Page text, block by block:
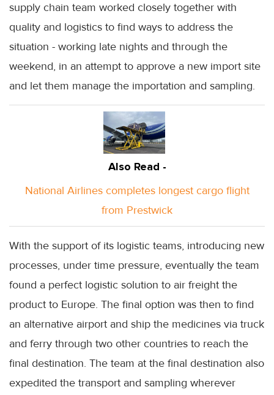
supply chain team worked closely together with
quality and logistics to find ways to address the
situation - working late nights and through the
weekend, in an attempt to approve a new import site
and let them manage the importation and sampling.
Also Read -
National Airlines completes longest cargo flight
from Prestwick
With the support of its logistic teams, introducing new
processes, under time pressure, eventually the team
found a perfect logistic solution to air freight the
product to Europe. The final option was then to find
an alternative airport and ship the medicines via truck
and ferry through two other countries to reach the
final destination. The team at the final destination also
expedited the transport and sampling wherever